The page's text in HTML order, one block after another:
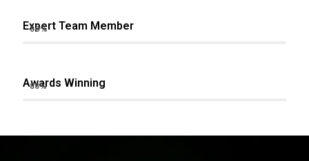
Expert Team Member
80%
Awards Winning
88%